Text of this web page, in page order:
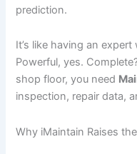
prediction.
It’s like having an
Powerful, yes.
shop floor, you need
inspection, repair data,
Why iMaintain Raises